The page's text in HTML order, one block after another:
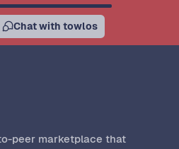
Chat with towlos
peer marketplace that